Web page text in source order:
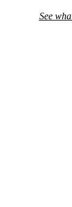
See